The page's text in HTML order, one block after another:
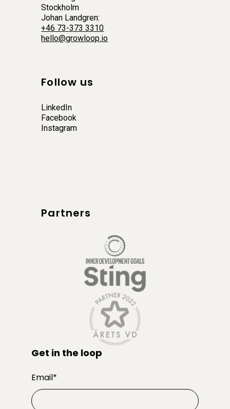
Stockholm
Johan Landgren:
+46 73-373 3310
hello@growloop.io
Follow us
LinkedIn
Facebook
Instagram
Partners
Get in the loop
Email*